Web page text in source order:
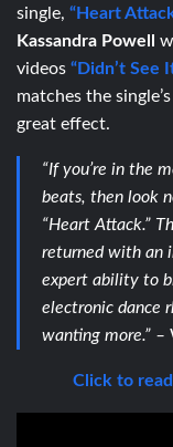
single, “Heart
Kassandra Powell
videos “Didn’t See
matches the
great effect.
“If you’re in the
beats, then look
“Heart Attack.”
returned with an
expert ability to
electronic dance
wanting more.” –
Click to